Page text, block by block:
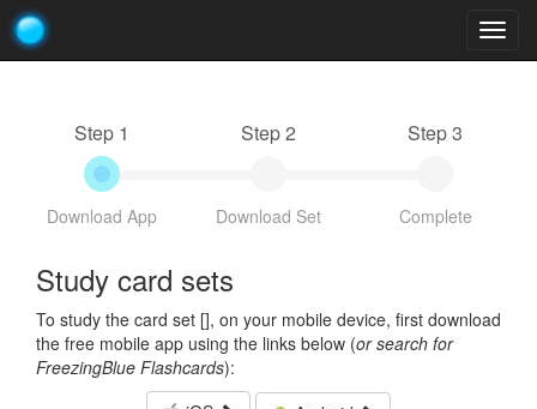
Step 1
Download App
Step 2
Download Set
Step 3
Complete
Study card sets
To study the card set [], on your mobile device, first download
the free mobile app using the links below (or search for
FreezingBlue Flashcards):